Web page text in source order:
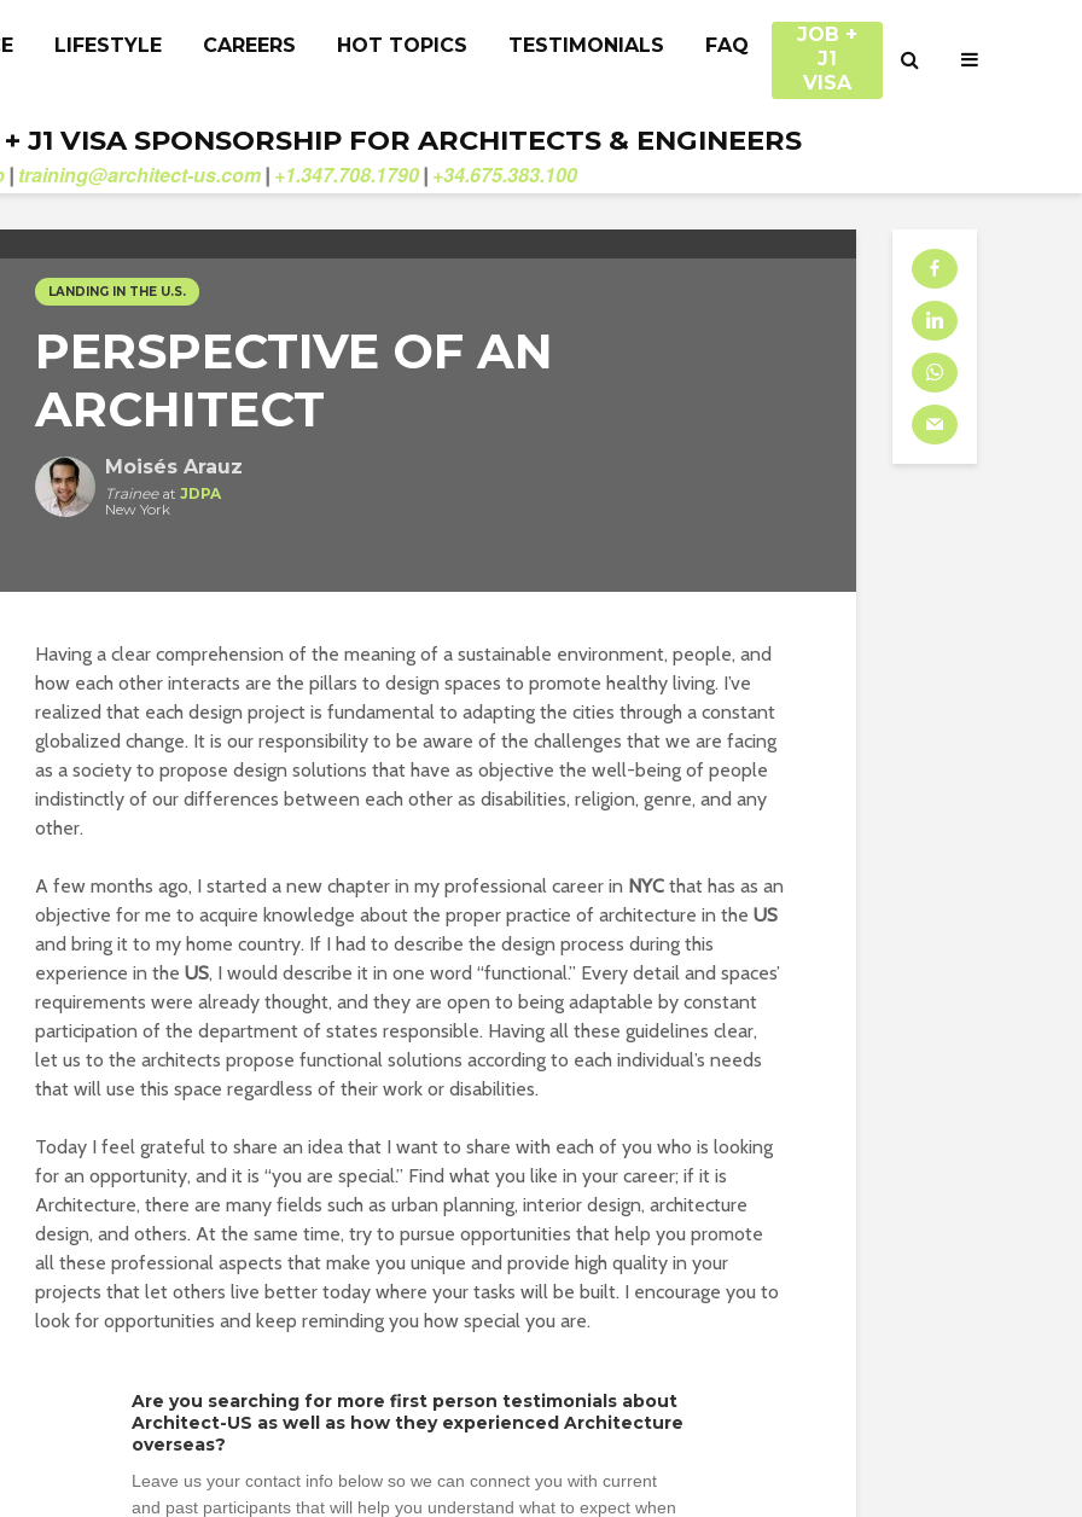
LIFESTYLE CAREERS HOT TOPICS TESTIMONIALS FAQ
JOB +
J1
VISA
J1 VISA SPONSORSHIP FOR ARCHITECTS & ENGINEERS
| training@architect-us.com | +1.347.708.1790 | +34.675.383.100
LANDING IN THE U.S.
PERSPECTIVE OF AN
ARCHITECT
Moisés Arauz
Traineeat JDPA
New York
Having a clear comprehension of the meaning of a sustainable environment, people, and
how each other interacts are the pillars to design spaces to promote healthy living. I’ve
realized that each design project is fundamental to adapting the cities through a constant
globalized change. It is our responsibility to be aware of the challenges that we are facing
as a society to propose design solutions that have as objective the well-being of people
indistinctly of our differences between each other as disabilities, religion, genre, and any
other.
A few months ago, I started a new chapter in my professional career in NYC that has as an
objective for me to acquire knowledge about the proper practice of architecture in the US
and bring it to my home country. If I had to describe the design process during this
experience in the US, I would describe it in one word “functional.” Every detail and spaces’
requirements were already thought, and they are open to being adaptable by constant
participation of the department of states responsible. Having all these guidelines clear,
let us to the architects propose functional solutions according to each individual’s needs
that will use this space regardless of their work or disabilities.
Today I feel grateful to share an idea that I want to share with each of you who is looking
for an opportunity, and it is “you are special.” Find what you like in your career; if it is
Architecture, there are many fields such as urban planning, interior design, architecture
design, and others. At the same time, try to pursue opportunities that help you promote
all these professional aspects that make you unique and provide high quality in your
projects that let others live better today where your tasks will be built. I encourage you to
look for opportunities and keep reminding you how special you are.
Are you searching for more first person testimonials about
Architect-US as well as how they experienced Architecture
overseas?
Leave us your contact info below so we can connect you with current
and past participants that will help you understand what to expect when